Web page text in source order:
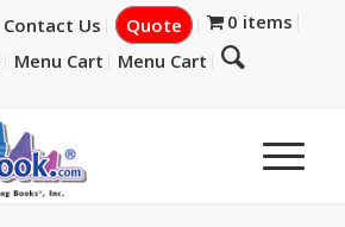
Contact Us Quote
0 items
Menu Cart Menu Cart